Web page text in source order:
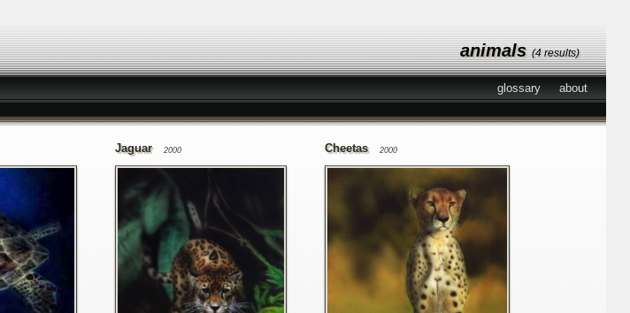
animals(4 results)
about
glossary
Jaguar 2000 Cheetas 2000